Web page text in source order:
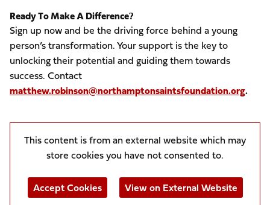
Ready To Make A Difference?
Sign up now and be the driving force behind a young
person’s transformation. Your support is the key to
unlocking their potential and guiding them towards
success. Contact
matthew.robinson@northamptonsaintsfoundation.org.
This content is from an external website which may
store cookies you have not consented to.
Accept Cookies View on External Website